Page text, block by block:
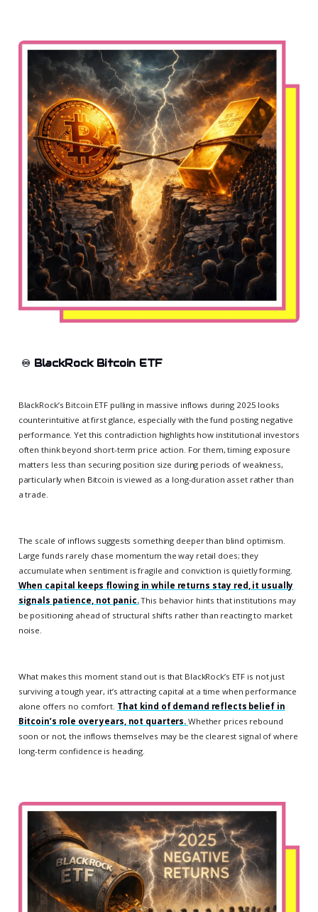
♾️ BlackRock Bitcoin ETF
BlackRock’s Bitcoin ETF pulling in massive inflows during 2025 looks
counterintuitive at first glance, especially with the fund posting negative
performance. Yet this contradiction highlights how institutional investors
often think beyond short-term price action. For them, timing exposure
matters less than securing position size during periods of weakness,
particularly when Bitcoin is viewed as a long-duration asset rather than
a trade.
The scale of inflows suggests something deeper than blind optimism.
Large funds rarely chase momentum the way retail does; they
accumulate when sentiment is fragile and conviction is quietly forming.
When capital keeps flowing in while returns stay red, it usually
signals patience, not panic.This behavior hints that institutions may
be positioning ahead of structural shifts rather than reacting to market
noise.
What makes this moment stand out is that BlackRock’s ETF is not just
surviving a tough year, it’s attracting capital at a time when performance
alone offers no comfort. That kind of demand reflects belief in
Bitcoin’s role over years, not quarters. Whether prices rebound
soon or not, the inflows themselves may be the clearest signal of where
long-term confidence is heading.